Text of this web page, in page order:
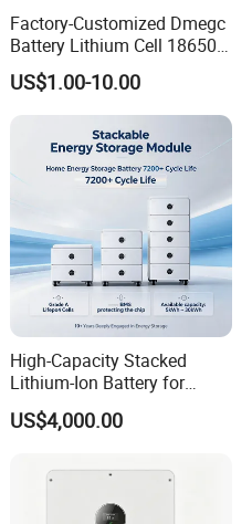
Factory-Customized Dmegc
Battery Lithium Cell 18650
Lithium Ion Battery 21700
Cylindrical Lithium Battery
Pack for Electric-Scooter
Drone Motor Lithium Battery
US$1.00-10.00
High-Capacity Stacked
Lithium-Ion Battery for
Versatile Power Solutions,
Battery Energy
US$4,000.00